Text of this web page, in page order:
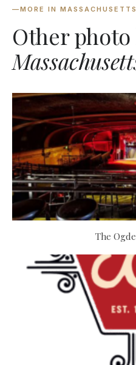
—MORE IN MASSACHUSETTS
Other
The